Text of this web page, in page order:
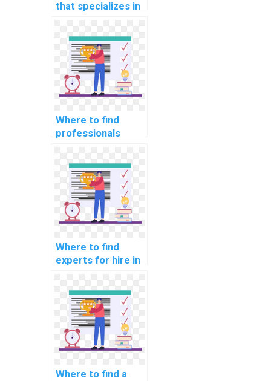
that specializes in
programming
assignments?
Where to find
professionals
for bioinformatics
programming
assignments?
Where to find
experts for hire in
programming
assignments?
Where to find a